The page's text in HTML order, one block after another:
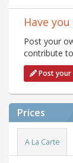
Have
Post your
contribute
Post
Prices
A La Carte